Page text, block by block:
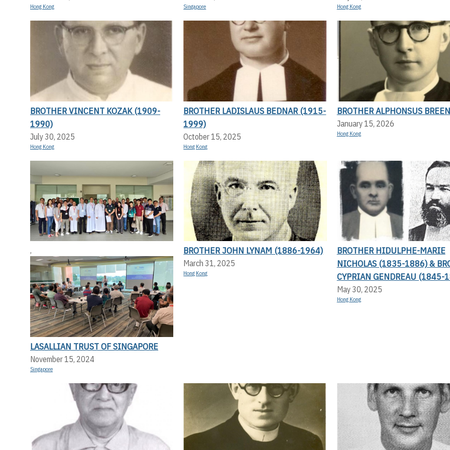
Hong Kong Singapore Hong Kong
BROTHER VINCENT KOZAK (1909-
1990)
July 30, 2025
Hong Kong
BROTHER LADISLAUS BEDNAR (1915-
1999)
October 15, 2025
Hong Kong
BROTHER ALPHONSUS BREEN
January 15, 2026
Hong Kong
,
LASALLIAN TRUST OF SINGAPORE
November 15, 2024
Singapore
BROTHER JOHN LYNAM (1886-1964)
March 31, 2025
Hong Kong
BROTHER HIDULPHE-MARIE
NICHOLAS (1835-1886) &
CYPRIAN GENDREAU (1845-
May 30, 2025
Hong Kong